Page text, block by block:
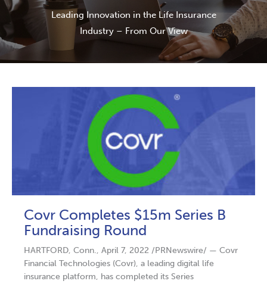
Leading Innovation in the Life Insurance
Industry – From Our View
Covr Completes $15m Series B
Fundraising Round
HARTFORD, Conn., April 7, 2022 /PRNewswire/ — Covr
Financial Technologies (Covr), a leading digital life
insurance platform, has completed its Series